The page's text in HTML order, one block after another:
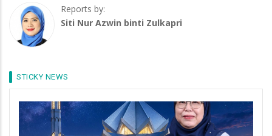
Reports by:
Siti Nur Azwin binti Zulkapri
STICKY NEWS